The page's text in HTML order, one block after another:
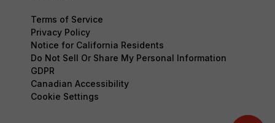
Terms of Service
Privacy Policy
Notice for California Residents
Do Not Sell Or Share My Personal Information
GDPR
Canadian Accessibility
Cookie Settings